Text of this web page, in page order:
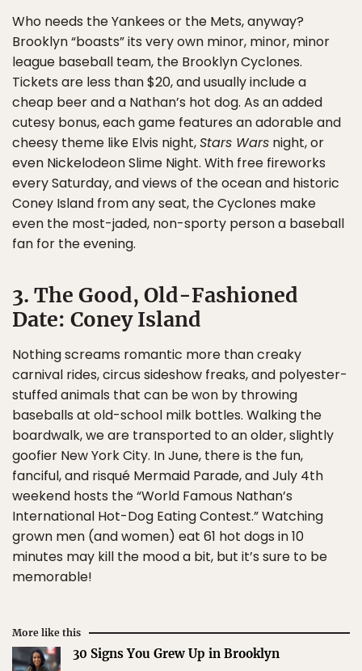
Who needs the Yankees or the Mets, anyway?
Brooklyn “boasts” its very own minor, minor, minor
league baseball team, the Brooklyn Cyclones.
Tickets are less than $20, and usually include a
cheap beer and a Nathan’s hot dog. As an added
cutesy bonus, each game features an adorable and
cheesy theme like Elvis night,Stars Wars night, or
even Nickelodeon Slime Night. With free fireworks
every Saturday, and views of the ocean and historic
Coney Island from any seat, the Cyclones make
even the most-jaded, non-sporty person a baseball
fan for the evening.
3. The Good, Old-Fashioned
Date: Coney Island
Nothing screams romantic more than creaky
carnival rides, circus sideshow freaks, and polyester-
stuffed animals that can be won by throwing
baseballs at old-school milk bottles. Walking the
boardwalk, we are transported to an older, slightly
goofier New York City. In June, there is the fun,
fanciful, and risqué Mermaid Parade, and July 4th
weekend hosts the “World Famous Nathan’s
International Hot-Dog Eating Contest.” Watching
grown men (and women) eat 61 hot dogs in 10
minutes may kill the mood a bit, but it’s sure to be
memorable!
More like this
30 Signs You Grew Up in Brooklyn